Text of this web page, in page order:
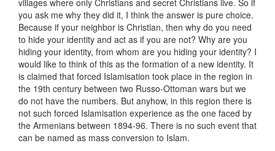
villages where only Christians and secret Christians live. So if
you ask me why they did it, I think the answer is pure choice.
Because if your neighbor is Christian, then why do you need
to hide your identity and act as if you are not? Why are you
hiding your identity, from whom are you hiding your identity? I
would like to think of this as the formation of a new identity. It
is claimed that forced Islamisation took place in the region in
the 19th century between two Russo-Ottoman wars but we
do not have the numbers. But anyhow, in this region there is
not such forced Islamisation experience as the one faced by
the Armenians between 1894-96. There is no such event that
can be named as mass conversion to Islam.